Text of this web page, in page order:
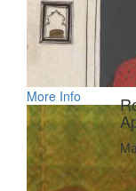
More Info